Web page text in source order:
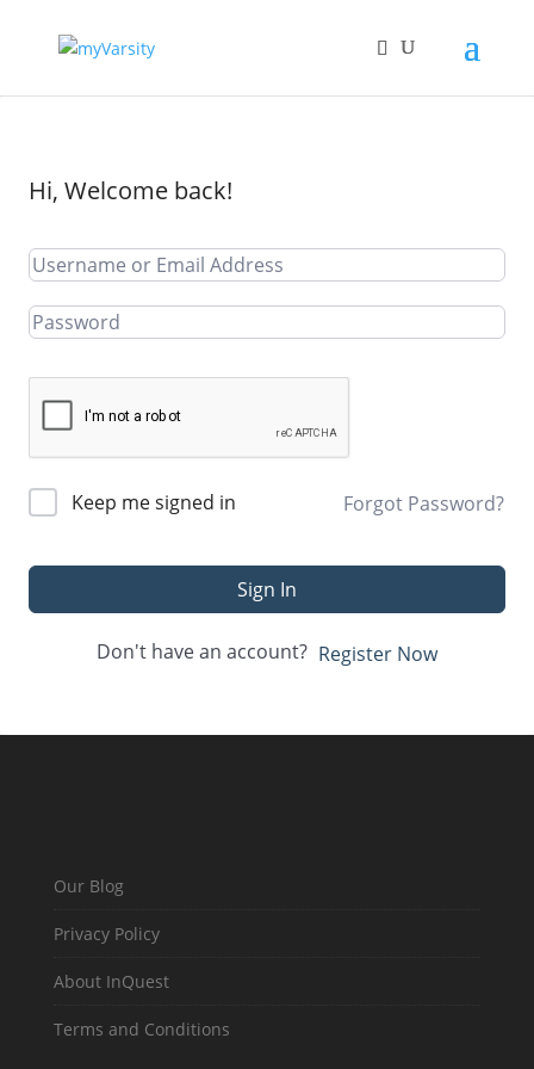
Hi, Welcome back!
Keep me signed in Forgot Password?
Sign In
Don't have an account? Register Now
Our Blog
Privacy Policy
About InQuest
Terms and Conditions